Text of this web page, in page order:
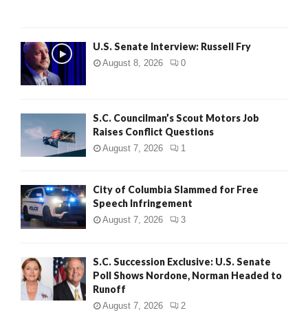
U.S. Senate Interview: Russell Fry
August 8, 2026 0
S.C. Councilman’s Scout Motors Job
Raises Conflict Questions
August 7, 2026 1
City of Columbia Slammed for Free
Speech Infringement
August 7, 2026 3
S.C. Succession Exclusive: U.S. Senate
Poll Shows Nordone, Norman Headed to
Runoff
August 7, 2026 2